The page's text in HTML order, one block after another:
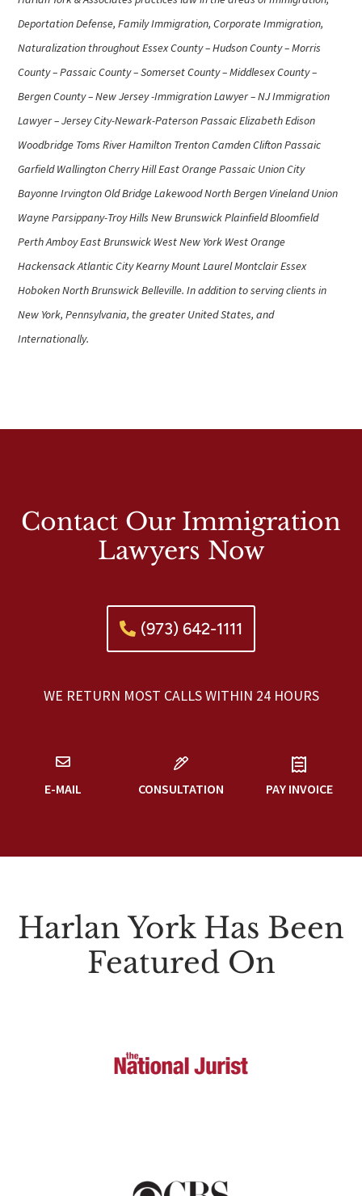
Deportation Defense, Family Immigration, Corporate Immigration,
Naturalization throughout Essex County – Hudson County – Morris
County – Passaic County – Somerset County – Middlesex County –
Bergen County – New Jersey -Immigration Lawyer – NJ Immigration
Lawyer – Jersey City-Newark-Paterson Passaic Elizabeth Edison
Woodbridge Toms River Hamilton Trenton Camden Clifton Passaic
Garfield Wallington Cherry Hill East Orange Passaic Union City
Bayonne Irvington Old Bridge Lakewood North Bergen Vineland Union
Wayne Parsippany-Troy Hills New Brunswick Plainfield Bloomfield
Perth Amboy East Brunswick West New York West Orange
Hackensack Atlantic City Kearny Mount Laurel Montclair Essex
Hoboken North Brunswick Belleville. In addition to serving clients in
New York, Pennsylvania, the greater United States, and
Internationally.
Contact Our Immigration
Lawyers Now
(973) 642-1111
WE RETURN MOST CALLS WITHIN 24 HOURS
E-MAIL CONSULTATION PAY INVOICE
Harlan York Has Been
Featured On